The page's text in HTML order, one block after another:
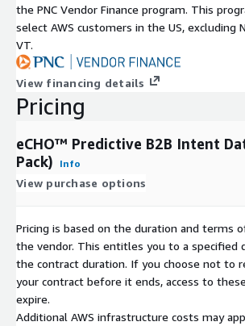
the PNC Vendor Finance program. This
select AWS customers in the US, excluding
VT.
View financing details
Pricing
eCHO™ Predictive B2B Intent
Pack)
Info
View purchase options
Pricing is based on the duration and terms
the vendor. This entitles you to a specified
the contract duration. If you choose not to
your contract before it ends, access to
expire.
Additional AWS infrastructure costs may